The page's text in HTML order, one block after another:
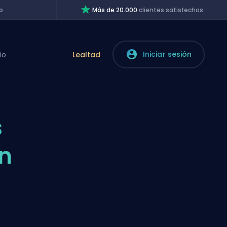
Más de 20.000clientes satisfechos
Lealtad Iniciar sesión